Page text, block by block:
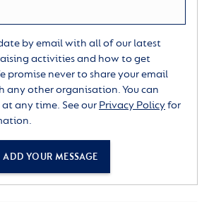
by email with all of our latest
activities and how to get
promise never to share your email
any other organisation. You can
at any time. See our Privacy Policyfor
ADD YOUR MESSAGE